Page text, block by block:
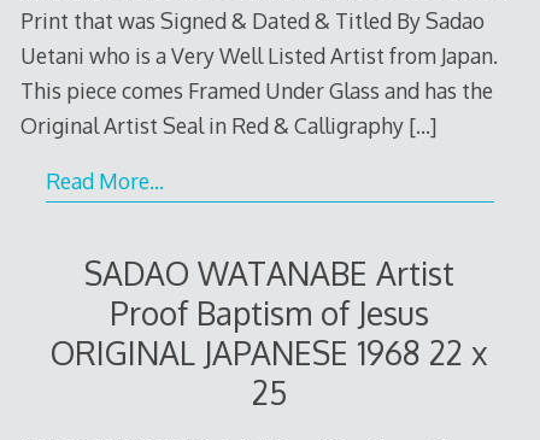
Print that was Signed & Dated & Titled By Sadao
Uetani who is a Very Well Listed Artist from Japan.
This piece comes Framed Under Glass and has the
Original Artist Seal in Red & Calligraphy […]
Read More…
SADAO WATANABE Artist
Proof Baptism of Jesus
ORIGINAL JAPANESE 1968 22 x
25